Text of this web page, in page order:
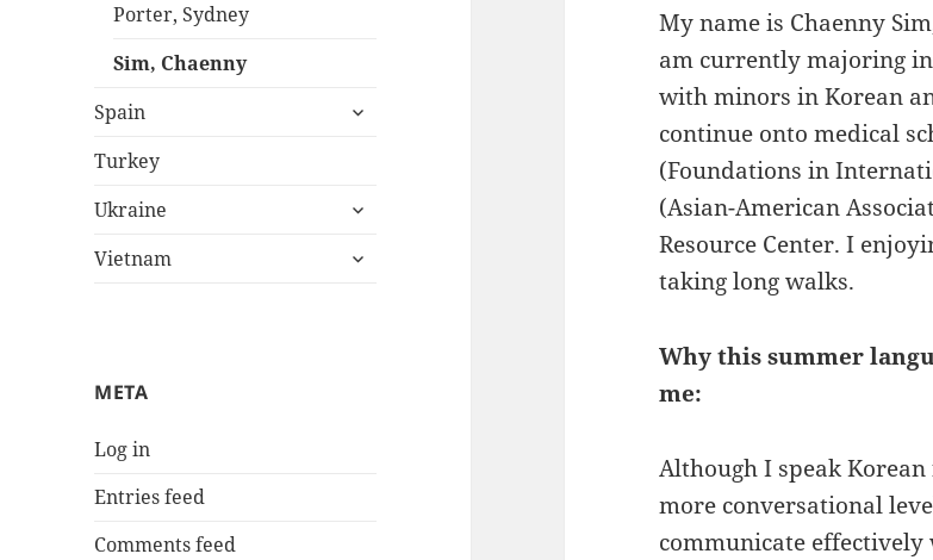
Porter, Sydney
Sim, Chaenny
Spain
expand
Turkey
Ukraine
expand
menu
Vietnam
expand
META
Log in
Entries feed
Comments feed
My name is Chaenny
am currently majoring in
with minors in Korean
continue onto medical
(Foundations in
(Asian-American
Resource Center. I
taking long walks.
Why this summer
me:
Although I speak
more conversational
communicate